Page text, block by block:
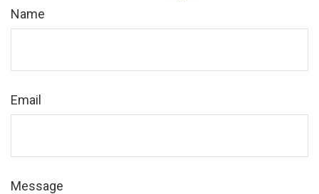
Name
Email
Message